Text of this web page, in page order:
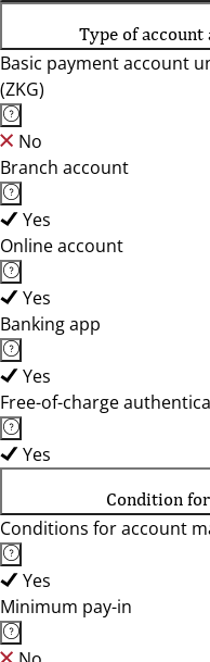
Type of account
Basic payment account
(ZKG)
No
Branch account
Yes
Online account
Yes
Banking app
Yes
Free-of-charge
Yes
Condition
Conditions for account
Yes
Minimum pay-in